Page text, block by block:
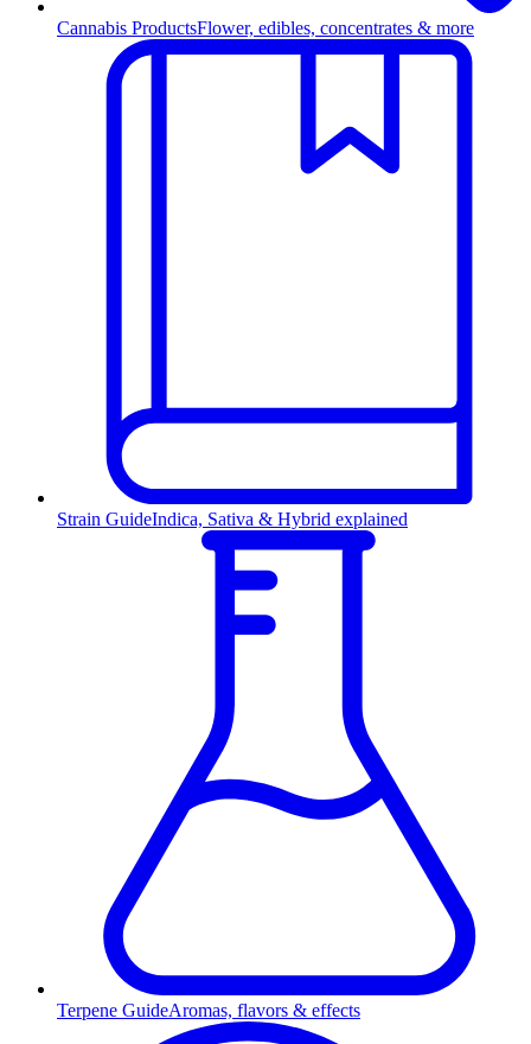
Cannabis ProductsFlower, edibles, concentrates & more
Strain GuideIndica, Sativa & Hybrid explained
Terpene GuideAromas, flavors & effects